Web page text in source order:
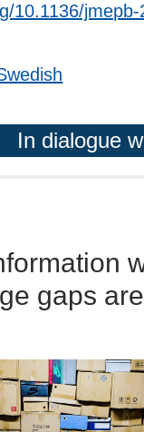
10.1136/
In dialogue
gaps